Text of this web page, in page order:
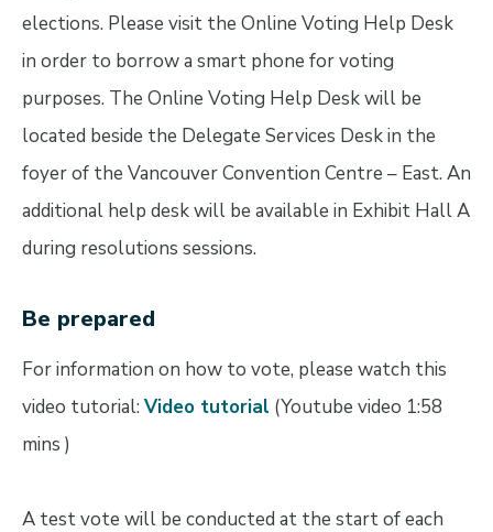
elections. Please visit the Online Voting Help Desk
in order to borrow a smart phone for voting
purposes. The Online Voting Help Desk will be
located beside the Delegate Services Desk in the
foyer of the Vancouver Convention Centre – East. An
additional help desk will be available in Exhibit Hall A
during resolutions sessions.
Be prepared
For information on how to vote, please watch this
video tutorial: Video tutorial (Youtube video 1:58
mins )
A test vote will be conducted at the start of each